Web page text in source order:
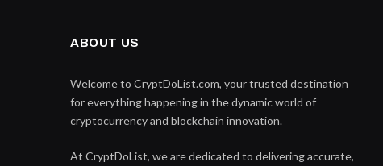
ABOUT US
Welcome to CryptDoList.com, your trusted destination
for everything happening in the dynamic world of
cryptocurrency and blockchain innovation.
At CryptDoList, we are dedicated to delivering accurate,